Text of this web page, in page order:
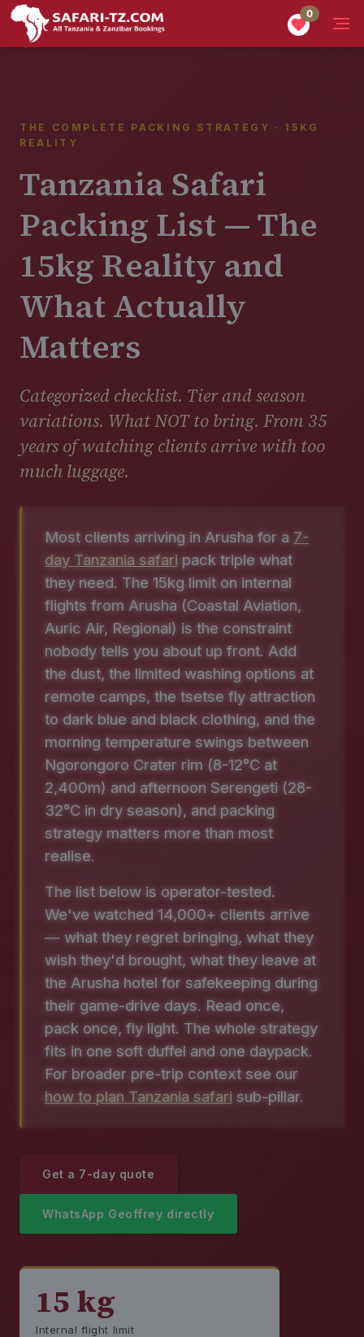
0
Home Tanzania Safari Planning Tanzania Safari Packing List
THE COMPLETE PACKING STRATEGY · 15KG
REALITY
Tanzania Safari
Packing List — The
15kg Reality and
What Actually
Matters
Categorized checklist. Tier and season
variations. What NOT to bring. From 35
years of watching clients arrive with too
much luggage.
Most clients arriving in Arusha for a 7-
day Tanzania safari pack triple what
they need. The 15kg limit on internal
flights from Arusha (Coastal Aviation,
Auric Air, Regional) is the constraint
nobody tells you about up front. Add
the dust, the limited washing options at
remote camps, the tsetse fly attraction
to dark blue and black clothing, and the
morning temperature swings between
Ngorongoro Crater rim (8-12°C at
2,400m) and afternoon Serengeti (28-
32°C in dry season), and packing
strategy matters more than most
realise.
The list below is operator-tested.
We've watched 14,000+ clients arrive
— what they regret bringing, what they
wish they'd brought, what they leave at
the Arusha hotel for safekeeping during
their game-drive days. Read once,
pack once, fly light. The whole strategy
fits in one soft duffel and one daypack.
For broader pre-trip context see our
how to plan Tanzania safari sub-pillar.
Get a 7-day quote
WhatsApp Geoffrey directly
15 kg
Internal flight limit